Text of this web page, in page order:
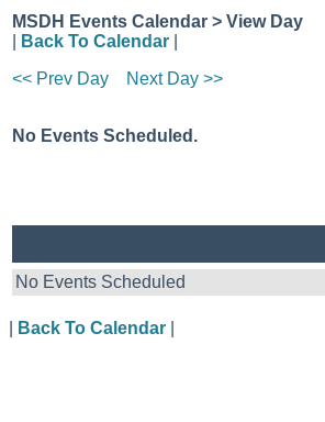
MSDH Events Calendar > View Day
Back To Calendar
<< Prev Day
Next Day >>
No Events Scheduled.
No Events Scheduled
Back To Calendar